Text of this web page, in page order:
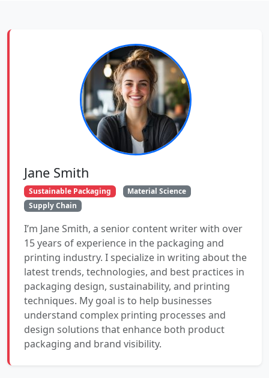
Jane Smith
Sustainable Packaging
Material Science
Supply Chain
I’m Jane Smith, a senior content writer with over
15 years of experience in the packaging and
printing industry. I specialize in writing about the
latest trends, technologies, and best practices in
packaging design, sustainability, and printing
techniques. My goal is to help businesses
understand complex printing processes and
design solutions that enhance both product
packaging and brand visibility.